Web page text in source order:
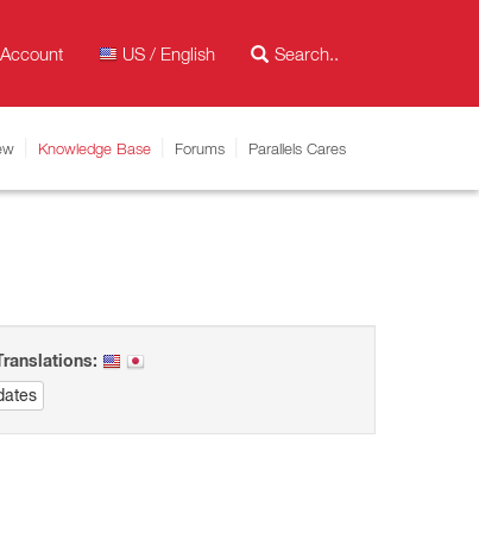
US / English
Knowledge Base Forums Parallels Cares